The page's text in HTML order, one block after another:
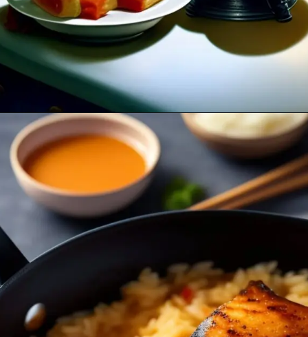
Openinghttps://healthybeautify.com/the-ketosis-cookbook/